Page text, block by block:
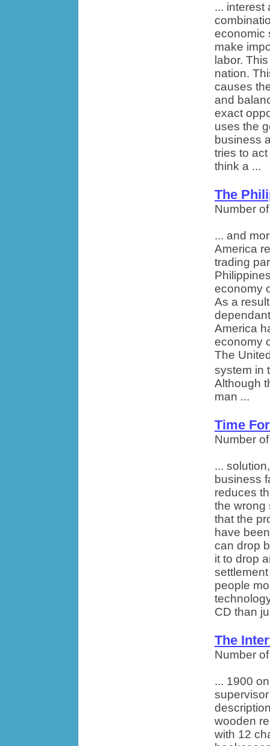
... interest
economic
make
labor.
nation.
causes
and
exact
uses the
business
tries to
think a ...
The
Number
... and
America
trading
economy
As a
America
economy
The
system in
Although
man ...
Time
Number
...
business
reduces
the wrong
that the
have
can drop
it to drop
people
CD than
The
Number
... 1900
wooden
with 12